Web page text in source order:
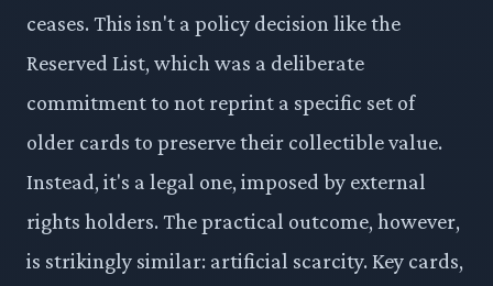
ceases. This isn't a policy decision like the
Reserved List, which was a deliberate
commitment to not reprint a specific set of
older cards to preserve their collectible value.
Instead, it's a legal one, imposed by external
rights holders. The practical outcome, however,
is strikingly similar: artificial scarcity. Key cards,